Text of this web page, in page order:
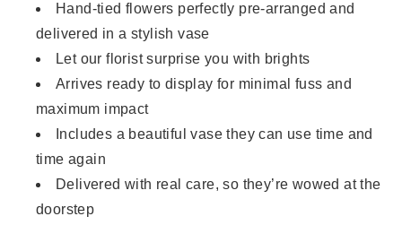
Hand-tied flowers perfectly pre-arranged and
delivered in a stylish vase
Let our florist surprise you with brights
Arrives ready to display for minimal fuss and
maximum impact
Includes a beautiful vase they can use time and
time again
Delivered with real care, so they’re wowed at the
doorstep